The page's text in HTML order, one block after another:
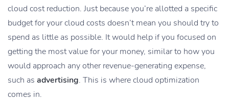
cloud cost reduction. Just because you’re allotted a specific
budget for your cloud costs doesn’t mean you should try to
spend as little as possible. It would help if you focused on
getting the most value for your money, similar to how you
would approach any other revenue-generating expense,
such as advertising. This is where cloud optimization
comes in.